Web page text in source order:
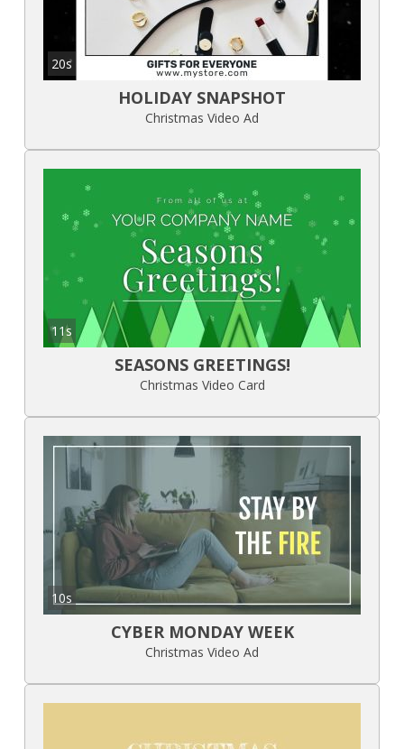
20s
HOLIDAY SNAPSHOT
Christmas Video Ad
11s
SEASONS GREETINGS!
Christmas Video Card
10s
CYBER MONDAY WEEK
Christmas Video Ad